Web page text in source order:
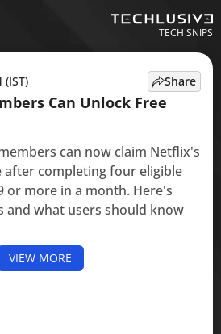
TECH SNIPS
(IST)
Can Unlock Free
can now claim Netflix's
completing four eligible
or more in a month. Here's
and what users should know
VIEW MORE
Share